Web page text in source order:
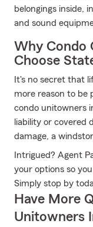
belongings inside,
and sound
Why Condo
Choose
It's no secret that
more reason to be
condo unitowners
liability or covered
damage, a
Intrigued? Agent
your options so
Simply stop by
Have More
Unitowners